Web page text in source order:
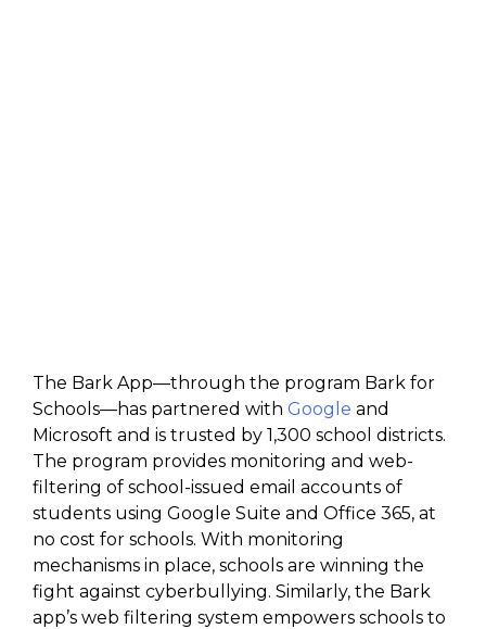
The Bark App—through the program Bark for
Schools—has partnered with Google and
Microsoft and is trusted by 1,300 school districts.
The program provides monitoring and web-
filtering of school-issued email accounts of
students using Google Suite and Office 365, at
no cost for schools. With monitoring
mechanisms in place, schools are winning the
fight against cyberbullying. Similarly, the Bark
app’s web filtering system empowers schools to